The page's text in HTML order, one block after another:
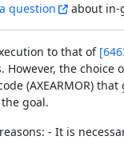
a question about in-
to that of
the
(AXEARMOR)
goal.
- It is